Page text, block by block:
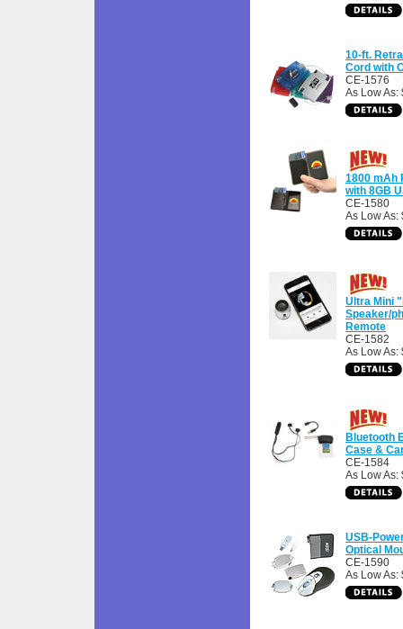
10-ft.
Cord with
CE-1576
As Low As:
1800 mAh
with 8GB
CE-1580
As Low As:
Ultra Mini
Speaker/
Remote
CE-1582
As Low As:
Bluetooth
Case &
CE-1584
As Low As:
USB-
Optical
CE-1590
As Low As: